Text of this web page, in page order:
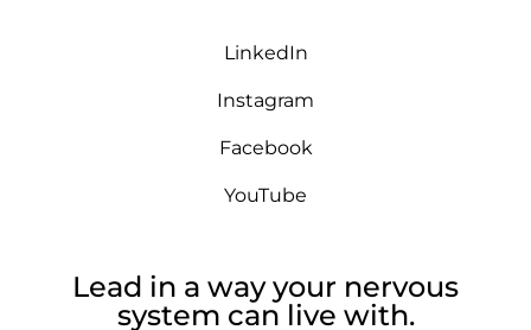
LinkedIn
Instagram
Facebook
YouTube
Lead in a way your nervous
system can live with.